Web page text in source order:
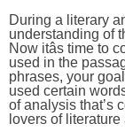
During a literary
understanding of
Now itâs time
used in the
phrases, your
used certain
of analysis that’s
lovers of